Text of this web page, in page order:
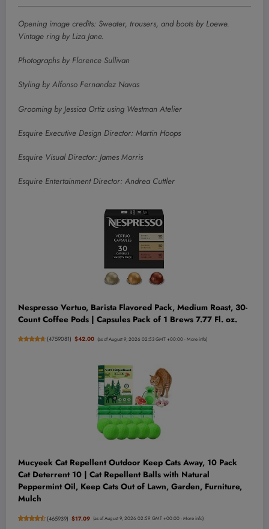
Opening image credits: Sweater, trousers, and boots by Loewe.
Vintage ring by Liza Jane.
Photographs by Florence Sullivan
Styling by Alfonso Fernandez Navas
Grooming by Jessica Ortiz using Westman Atelier
Esquire Executive Design Director: Martin Hoops
Esquire Visual Director: James Morris
Esquire Entertainment Director: Andrea Cuttler
Nespresso Vertuo, Barista Flavored Pack, Medium Roast, 30-
Count Coffee Pods | Capsules Pack of 1 Brews 7.77 Fl. oz.
(4759081) $42.00 (as of August 9, 2026 02:53 GMT +00:00 -More info)
Mucyeek Cat Repellent Outdoor Keep Cats Away, 10 Pack
Cat Deterrent 10 | Cat Repellent Balls with Natural
Peppermint Oil, Keep Cats Out of Lawn, Garden, Furniture,
Mulch
(465939) $17.09 (as of August 9, 2026 02:59 GMT +00:00 -More info)